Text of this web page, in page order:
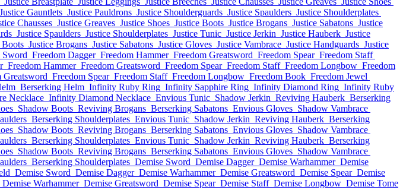
Justice Gauntlets Justice Pauldrons Justice Shoulderguards Justice Spaulders Justice Shoulderplates
Chausses Justice Greaves Justice Shoes Justice Boots Justice Brogans Justice Sabatons Justice
Justice Spaulders Justice Shoulderplates Justice Tunic Justice Jerkin Justice Hauberk Justice
Boots Justice Brogans Justice Sabatons Justice Gloves Justice Vambrace Justice Handguards Justice
Sword Freedom Dagger Freedom Hammer Freedom Greatsword Freedom Spear Freedom Staff
Freedom Hammer Freedom Greatsword Freedom Spear Freedom Staff Freedom Longbow Freedom
Greatsword Freedom Spear Freedom Staff Freedom Longbow Freedom Book Freedom Jewel
Berserking Helm Infinity Ruby Ring Infinity Sapphire Ring Infinity Diamond Ring Infinity Ruby
Necklace Infinity Diamond Necklace Envious Tunic Shadow Jerkin Reviving Hauberk Berserking
Shadow Boots Reviving Brogans Berserking Sabatons Envious Gloves Shadow Vambrace
Berserking Shoulderplates Envious Tunic Shadow Jerkin Reviving Hauberk Berserking
Shadow Boots Reviving Brogans Berserking Sabatons Envious Gloves Shadow Vambrace
Berserking Shoulderplates Envious Tunic Shadow Jerkin Reviving Hauberk Berserking
Shadow Boots Reviving Brogans Berserking Sabatons Envious Gloves Shadow Vambrace
Berserking Shoulderplates Demise Sword Demise Dagger Demise Warhammer Demise
Demise Sword Demise Dagger Demise Warhammer Demise Greatsword Demise Spear Demise
Demise Warhammer Demise Greatsword Demise Spear Demise Staff Demise Longbow Demise Tome